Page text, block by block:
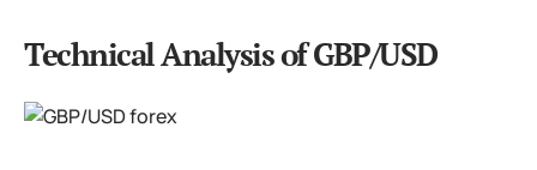
Technical Analysis of GBP/USD